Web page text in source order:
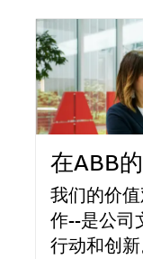
在ABB
我们的价
作--是公司
行动和创